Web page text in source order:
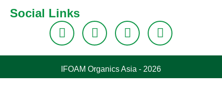
Social Links
IFOAM Organics Asia - 2026